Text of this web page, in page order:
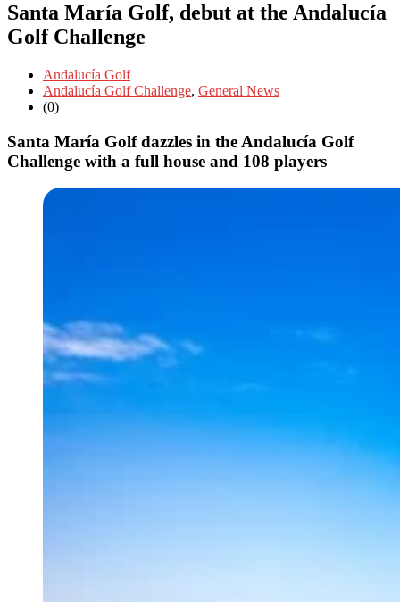
Santa María Golf, debut at the Andalucía
Golf Challenge
Andalucía Golf
Andalucía Golf Challenge, General News
(0)
Santa María Golf dazzles in the Andalucía Golf
Challenge with a full house and 108 players